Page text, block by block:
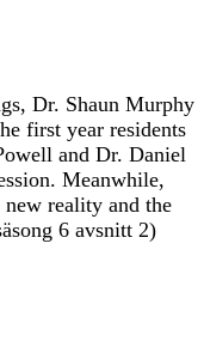
Dr. Shaun Murphy
first year residents
and Dr. Daniel
Meanwhile,
reality and the
6 avsnitt 2)